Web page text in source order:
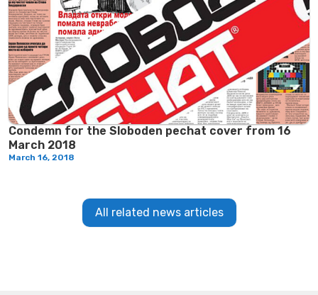
Condemn for the Sloboden pechat cover from 16
March 2018
March 16, 2018
All related news articles